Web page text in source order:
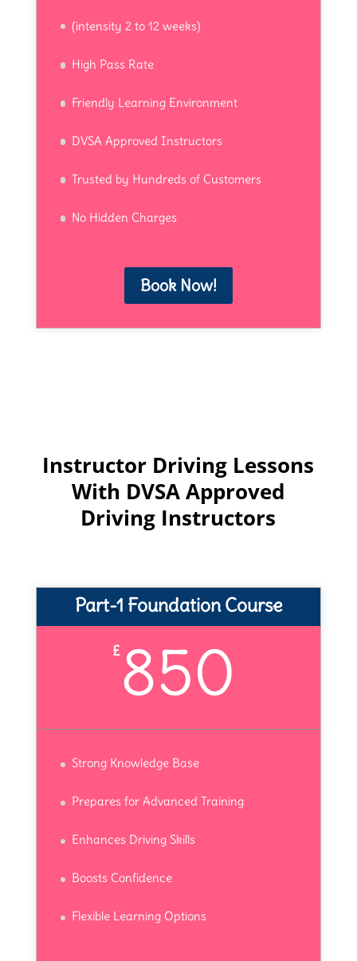
(intensity 2 to 12 weeks)
High Pass Rate
Friendly Learning Environment
DVSA Approved Instructors
Trusted by Hundreds of Customers
No Hidden Charges
Book Now!
Instructor Driving Lessons
With DVSA Approved
Driving Instructors
Part-1 Foundation Course
£850
Strong Knowledge Base
Prepares for Advanced Training
Enhances Driving Skills
Boosts Confidence
Flexible Learning Options